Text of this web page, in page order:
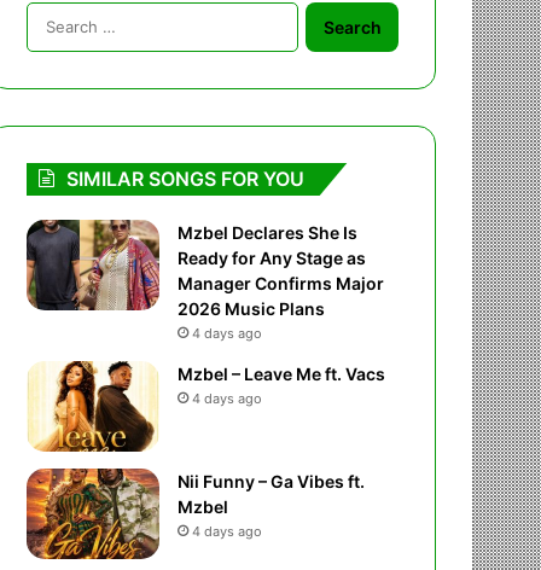
Search
for:
SIMILAR SONGS FOR YOU
Mzbel Declares She Is
Ready for Any Stage as
Manager Confirms Major
2026 Music Plans
4 days ago
Mzbel – Leave Me ft. Vacs
4 days ago
Nii Funny – Ga Vibes ft.
Mzbel
4 days ago